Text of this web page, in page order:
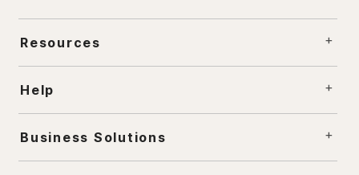
Resources
Help
Business Solutions